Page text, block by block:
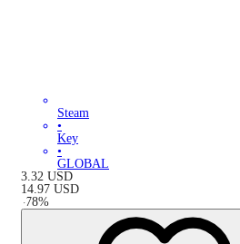
Steam
•
Key
•
GLOBAL
3.32 USD
14.97 USD
-78%